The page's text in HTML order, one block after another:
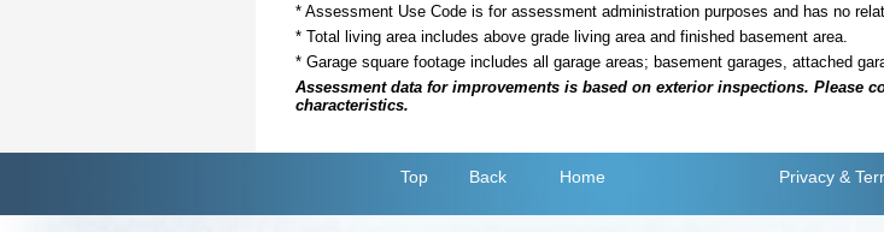
* Assessment Use Code is for assessment administration purposes and has no
* Total living area includes above grade living area and finished basement area.
* Garage square footage includes all garage areas; basement garages, attached
Assessment data for improvements is based on exterior inspections. Please
characteristics.
Top Back Home Privacy &